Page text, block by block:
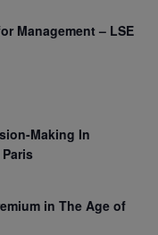
Management – LSE
Making In
in The Age of